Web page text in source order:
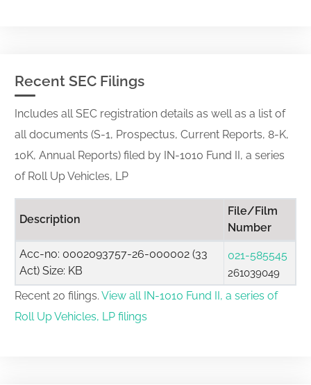
Recent SEC Filings
Includes all SEC registration details as well as a list of
all documents (S-1, Prospectus, Current Reports, 8-K,
10K, Annual Reports) filed by IN-1010 Fund II, a series
of Roll Up Vehicles, LP
Description
File/Film
Number
Acc-no: 0002093757-26-000002 (33
Act) Size: KB
021-585545
261039049
Recent 20 filings. View all IN-1010 Fund II, a series of
Roll Up Vehicles, LP filings